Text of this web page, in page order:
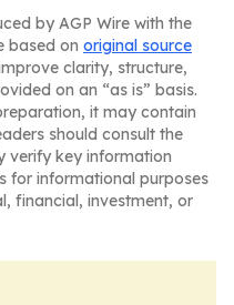
by AGP Wire with the
based on original source
clarity, structure,
on an “as is” basis.
it may contain
should consult the
verify key information
for informational purposes
financial, investment, or